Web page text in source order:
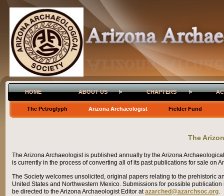
HOME ABOUT US CHAPTERS
The Petroglyph Arizona Archaeologist Fielder Fund
The
The Arizona Archaeologist is published annually by the Arizona
is currently in the process of converting all of its past publications for sale on
The Society welcomes unsolicited, original papers relating to the prehistoric
United States and Northwestern Mexico. Submissions for possible
be directed to the Arizona Archaeologist Editor atazarched@azarchsoc.org.